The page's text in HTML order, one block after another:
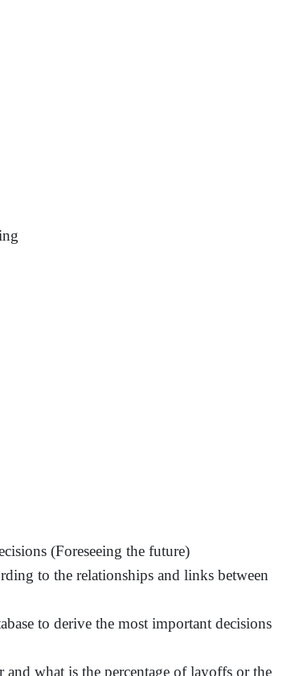
(Foreseeing the future)
to the relationships and links between
to derive the most important decisions
what is the percentage of layoffs or the